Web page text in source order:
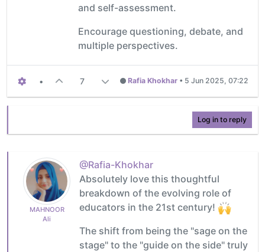
and self-assessment.
Encourage questioning, debate, and
multiple perspectives.
• 7 Rafia Khokhar • 5 Jun 2025, 07:22
Log in to reply
MAHNOOR
Ali
@Rafia-Khokhar
Absolutely love this thoughtful
breakdown of the evolving role of
educators in the 21st century!
The shift from being the "sage on the
stage" to the "guide on the side" truly